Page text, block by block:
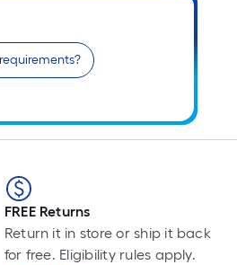
FREE Returns
Return it in store or ship it back
for free. Eligibility rules apply.